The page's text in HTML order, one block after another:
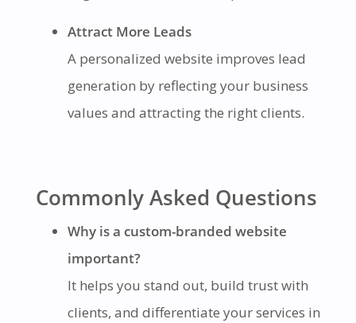
Attract More Leads
A personalized website improves lead
generation by reflecting your business
values and attracting the right clients.
Commonly Asked Questions
Why is a custom-branded website
important?
It helps you stand out, build trust with
clients, and differentiate your services in